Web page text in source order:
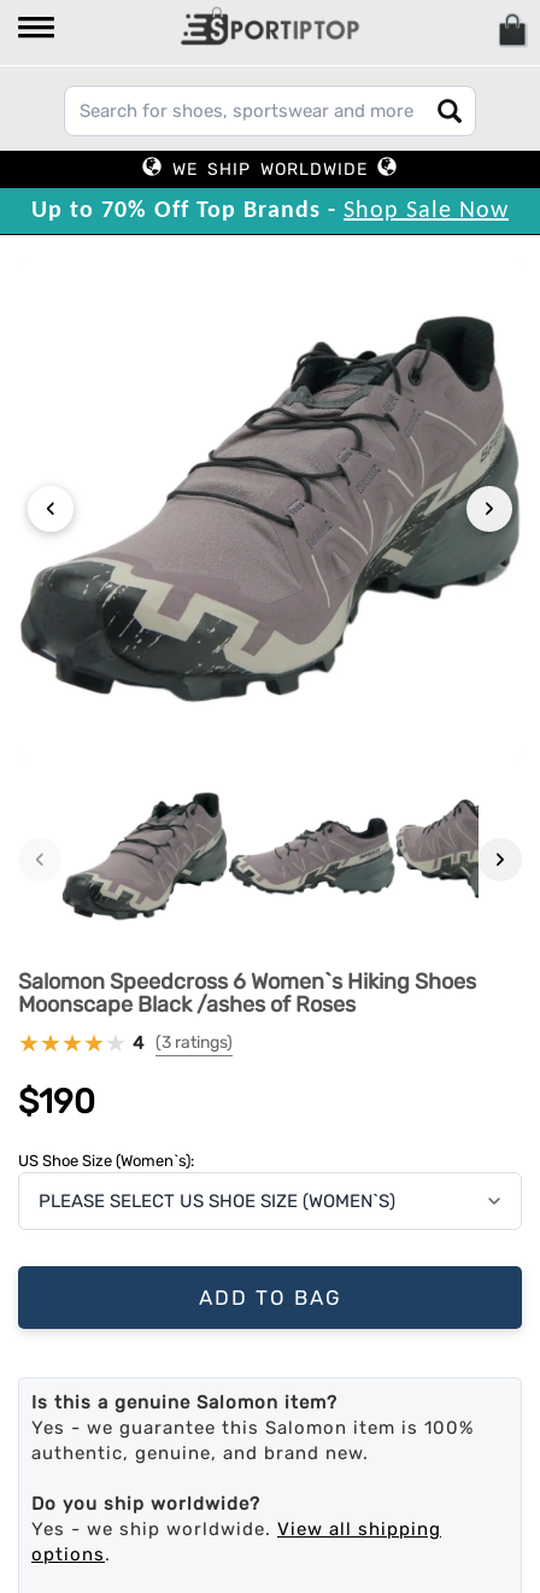
WE SHIP WORLDWIDE
Up to 70% Off Top Brands - Shop Sale Now
‹ ›
‹ ›
Salomon Speedcross 6 Women`s Hiking Shoes
Moonscape Black /ashes of Roses
4 (3 ratings)
$190
US Shoe Size (Women`s):
ADD TO BAG
Is this a genuine Salomon item?
Yes - we guarantee this Salomon item is 100%
authentic, genuine, and brand new.
Do you ship worldwide?
Yes - we ship worldwide. View all shipping
options.